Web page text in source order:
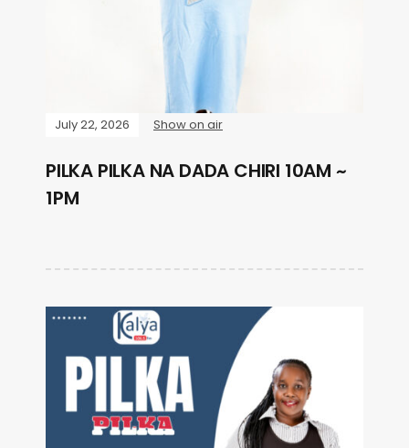
July 22, 2026 Show on air
PILKA PILKA NA DADA CHIRI 10AM ~
1PM